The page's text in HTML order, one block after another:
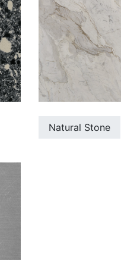
Natural Stone